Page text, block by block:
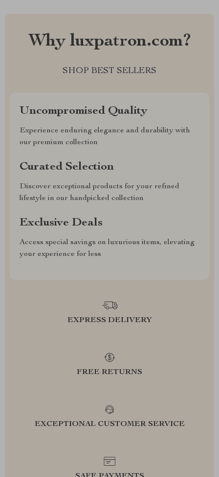
Why luxpatron.com?
SHOP BEST SELLERS
Uncompromised Quality
Experience enduring elegance and durability with
our premium collection
Curated Selection
Discover exceptional products for your refined
lifestyle in our handpicked collection
Exclusive Deals
Access special savings on luxurious items, elevating
your experience for less
EXPRESS DELIVERY
FREE RETURNS
EXCEPTIONAL CUSTOMER SERVICE